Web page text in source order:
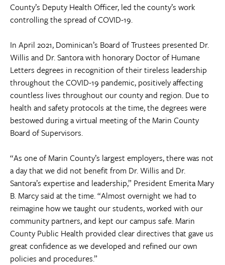
County’s Deputy Health Officer, led the county’s work
controlling the spread of COVID-19.
In April 2021, Dominican’s Board of Trustees presented Dr.
Willis and Dr. Santora with honorary Doctor of Humane
Letters degrees in recognition of their tireless leadership
throughout the COVID-19 pandemic, positively affecting
countless lives throughout our county and region. Due to
health and safety protocols at the time, the degrees were
bestowed during a virtual meeting of the Marin County
Board of Supervisors.
“As one of Marin County’s largest employers, there was not
a day that we did not benefit from Dr. Willis and Dr.
Santora’s expertise and leadership,” President Emerita Mary
B. Marcy said at the time. “Almost overnight we had to
reimagine how we taught our students, worked with our
community partners, and kept our campus safe. Marin
County Public Health provided clear directives that gave us
great confidence as we developed and refined our own
policies and procedures.”